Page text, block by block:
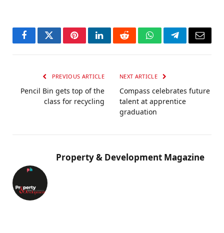
FacebookTwitterPinterestLinkedInRedditWhatsAppTelegramEmail
PREVIOUS ARTICLE
Pencil Bin gets top of the
class for recycling
NEXT ARTICLE
Compass celebrates future
talent at apprentice
graduation
Property & Development Magazine